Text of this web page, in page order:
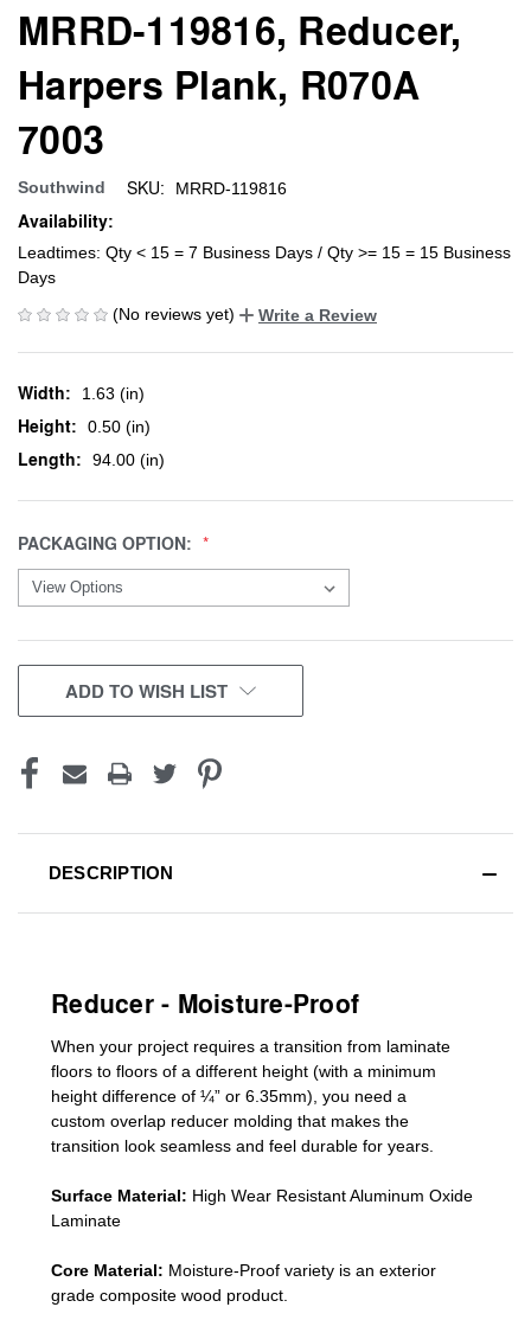
MRRD-119816, Reducer,
Harpers Plank, R070A
7003
Southwind SKU: MRRD-119816
Availability:
Leadtimes: Qty < 15 = 7 Business Days / Qty >= 15 = 15 Business
Days
(No reviews yet)
Write a Review
Width: 1.63 (in)
Height: 0.50 (in)
Length: 94.00 (in)
PACKAGING OPTION:
CURRENT
STOCK:
ADD TO WISH LIST
DESCRIPTION
Reducer - Moisture-Proof
When your project requires a transition from laminate
floors to floors of a different height (with a minimum
height difference of ¼” or 6.35mm), you need a
custom overlap reducer molding that makes the
transition look seamless and feel durable for years.
Surface Material: High Wear Resistant Aluminum Oxide
Laminate
Core Material: Moisture-Proof variety is an exterior
grade composite wood product.